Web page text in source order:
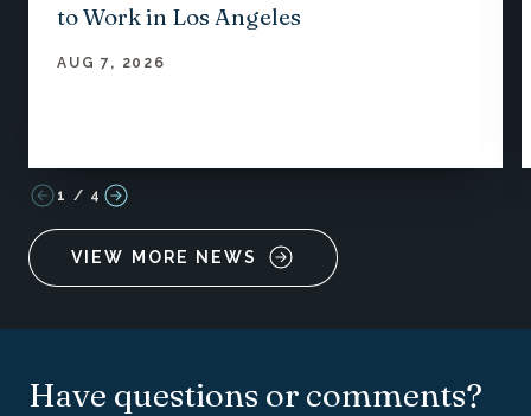
to Work in Los Angeles
AUG 7, 2026
1 / 4
VIEW MORE NEWS
Have questions or comments?